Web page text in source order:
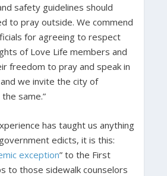
safety guidelines should
to pray outside. We commend
for agreeing to respect
of Love Life members and
freedom to pray and speak in
we invite the city of
same.”
has taught us anything
edicts, it is this:
exception” to the First
to those sidewalk counselors